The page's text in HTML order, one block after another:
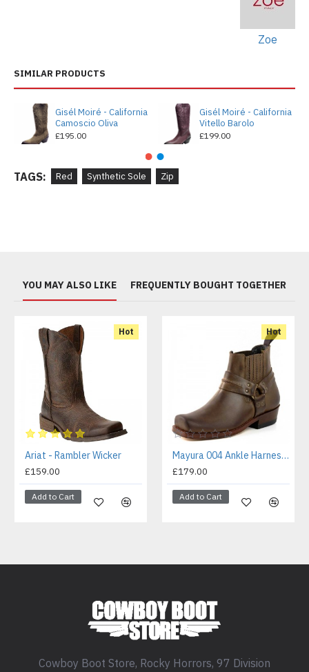
Zoe
SIMILAR PRODUCTS
Gisél Moiré - California
Camoscio Oliva
£195.00
Gisél Moiré - California
Vitello Barolo
£199.00
TAGS: Red Synthetic Sole Zip
YOU MAY ALSO LIKE FREQUENTLY BOUGHT TOGETHER
Hot
Ariat - Rambler Wicker
£159.00
Add to Cart
Hot
Mayura 004 Ankle Harness Boot Brown
£179.00
Add to Cart
Cowboy Boot Store, Rocky Horrors, 97 Division